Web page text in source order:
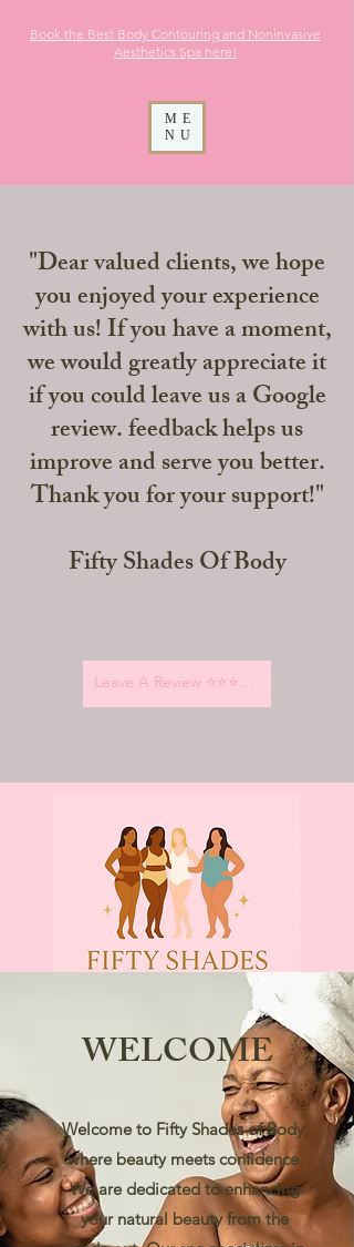
ME
NU
Book the Best Body Contouring and Noninvasive
Aesthetics Spa here!
"Dear valued clients, we hope
you enjoyed your experience
with us! If you have a moment,
we would greatly appreciate it
if you could leave us a Google
review. feedback helps us
improve and serve you better.
Thank you for your support!"
Fifty Shades Of Body
Leave A Review ⭐️⭐️⭐️⭐️⭐️
WELCOME
Welcome to Fifty Shades of Body,
where beauty meets confidence.
We are dedicated to enhancing
your natural beauty from the